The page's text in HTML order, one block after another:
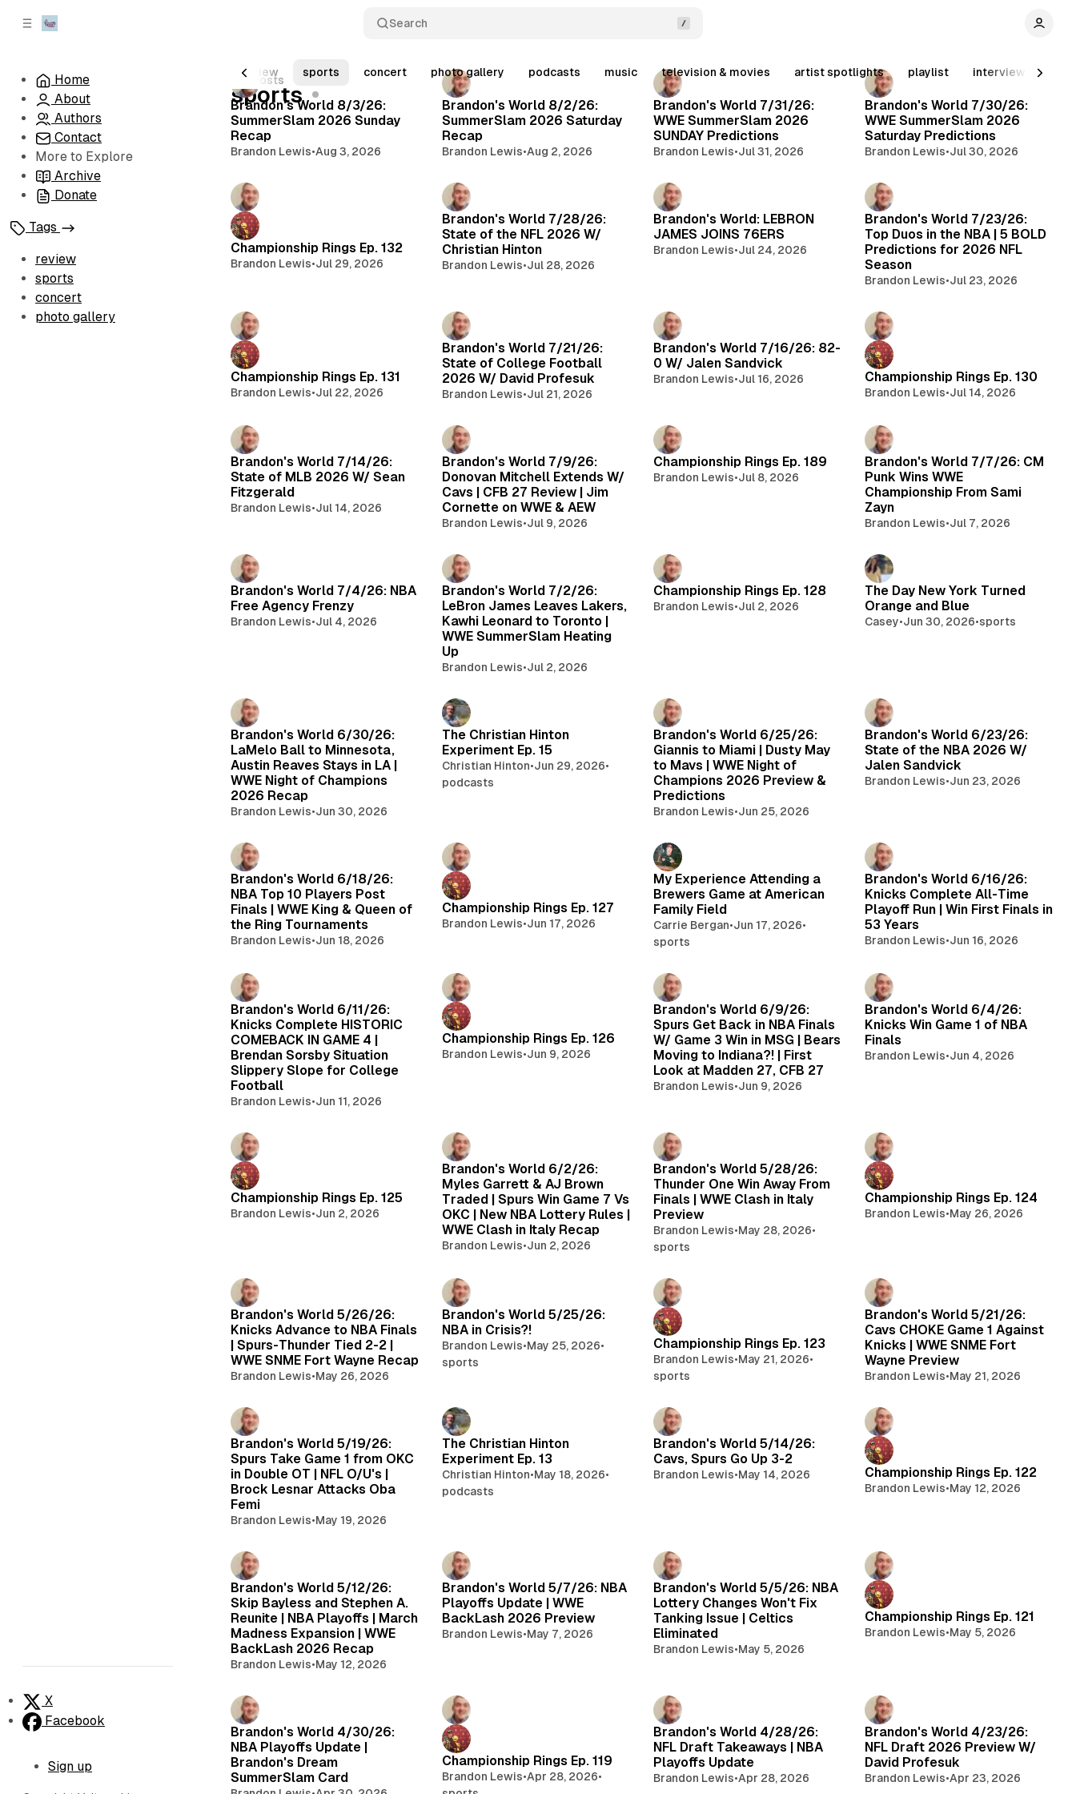
Search
Home
About
Authors
Contact
More to Explore
Archive
Donate
Tags
review
sports
concert
photo gallery
X
Facebook
Sign up
review sports concert photo gallery podcasts music television & movies artist spotlights playlist interview
175 posts
sports
Posts
Brandon's World 8/3/26:
SummerSlam 2026 Sunday
Recap
Brandon Lewis•Aug 3, 2026
Brandon's World 8/2/26:
SummerSlam 2026 Saturday
Recap
Brandon Lewis•Aug 2, 2026
Brandon's World 7/31/26:
WWE SummerSlam 2026
SUNDAY Predictions
Brandon Lewis•Jul 31, 2026
Brandon's World 7/30/26:
WWE SummerSlam 2026
Saturday Predictions
Brandon Lewis•Jul 30, 2026
Championship Rings Ep. 132
Brandon Lewis•Jul 29, 2026
Brandon's World 7/28/26:
State of the NFL 2026 W/
Christian Hinton
Brandon Lewis•Jul 28, 2026
Brandon's World: LEBRON
JAMES JOINS 76ERS
Brandon Lewis•Jul 24, 2026
Brandon's World 7/23/26:
Top Duos in the NBA | 5 BOLD
Predictions for 2026 NFL
Season
Brandon Lewis•Jul 23, 2026
Championship Rings Ep. 131
Brandon Lewis•Jul 22, 2026
Brandon's World 7/21/26:
State of College Football
2026 W/ David Profesuk
Brandon Lewis•Jul 21, 2026
Brandon's World 7/16/26: 82-
0 W/ Jalen Sandvick
Brandon Lewis•Jul 16, 2026 Championship Rings Ep. 130
Brandon Lewis•Jul 14, 2026
Brandon's World 7/14/26:
State of MLB 2026 W/ Sean
Fitzgerald
Brandon Lewis•Jul 14, 2026
Brandon's World 7/9/26:
Donovan Mitchell Extends W/
Cavs | CFB 27 Review | Jim
Cornette on WWE & AEW
Brandon Lewis•Jul 9, 2026
Championship Rings Ep. 189
Brandon Lewis•Jul 8, 2026
Brandon's World 7/7/26: CM
Punk Wins WWE
Championship From Sami
Zayn
Brandon Lewis•Jul 7, 2026
Brandon's World 7/4/26: NBA
Free Agency Frenzy
Brandon Lewis•Jul 4, 2026
Brandon's World 7/2/26:
LeBron James Leaves Lakers,
Kawhi Leonard to Toronto |
WWE SummerSlam Heating
Up
Brandon Lewis•Jul 2, 2026
Championship Rings Ep. 128
Brandon Lewis•Jul 2, 2026
The Day New York Turned
Orange and Blue
Casey•Jun 30, 2026•sports
Brandon's World 6/30/26:
LaMelo Ball to Minnesota,
Austin Reaves Stays in LA |
WWE Night of Champions
2026 Recap
Brandon Lewis•Jun 30, 2026
The Christian Hinton
Experiment Ep. 15
Christian Hinton•Jun 29, 2026•
podcasts
Brandon's World 6/25/26:
Giannis to Miami | Dusty May
to Mavs | WWE Night of
Champions 2026 Preview &
Predictions
Brandon Lewis•Jun 25, 2026
Brandon's World 6/23/26:
State of the NBA 2026 W/
Jalen Sandvick
Brandon Lewis•Jun 23, 2026
Brandon's World 6/18/26:
NBA Top 10 Players Post
Finals | WWE King & Queen of
the Ring Tournaments
Brandon Lewis•Jun 18, 2026
Championship Rings Ep. 127
Brandon Lewis•Jun 17, 2026
My Experience Attending a
Brewers Game at American
Family Field
Carrie Bergan•Jun 17, 2026•
sports
Brandon's World 6/16/26:
Knicks Complete All-Time
Playoff Run | Win First Finals in
53 Years
Brandon Lewis•Jun 16, 2026
Brandon's World 6/11/26:
Knicks Complete HISTORIC
COMEBACK IN GAME 4 |
Brendan Sorsby Situation
Slippery Slope for College
Football
Brandon Lewis•Jun 11, 2026
Championship Rings Ep. 126
Brandon Lewis•Jun 9, 2026
Brandon's World 6/9/26:
Spurs Get Back in NBA Finals
W/ Game 3 Win in MSG | Bears
Moving to Indiana?! | First
Look at Madden 27, CFB 27
Brandon Lewis•Jun 9, 2026
Brandon's World 6/4/26:
Knicks Win Game 1 of NBA
Finals
Brandon Lewis•Jun 4, 2026
Championship Rings Ep. 125
Brandon Lewis•Jun 2, 2026
Brandon's World 6/2/26:
Myles Garrett & AJ Brown
Traded | Spurs Win Game 7 Vs
OKC | New NBA Lottery Rules |
WWE Clash in Italy Recap
Brandon Lewis•Jun 2, 2026
Brandon's World 5/28/26:
Thunder One Win Away From
Finals | WWE Clash in Italy
Preview
Brandon Lewis•May 28, 2026•
sports
Championship Rings Ep. 124
Brandon Lewis•May 26, 2026
Brandon's World 5/26/26:
Knicks Advance to NBA Finals
| Spurs-Thunder Tied 2-2 |
WWE SNME Fort Wayne Recap
Brandon Lewis•May 26, 2026
Brandon's World 5/25/26:
NBA in Crisis?!
Brandon Lewis•May 25, 2026•
sports
Championship Rings Ep. 123
Brandon Lewis•May 21, 2026•
sports
Brandon's World 5/21/26:
Cavs CHOKE Game 1 Against
Knicks | WWE SNME Fort
Wayne Preview
Brandon Lewis•May 21, 2026
Brandon's World 5/19/26:
Spurs Take Game 1 from OKC
in Double OT | NFL O/U's |
Brock Lesnar Attacks Oba
Femi
Brandon Lewis•May 19, 2026
The Christian Hinton
Experiment Ep. 13
Christian Hinton•May 18, 2026•
podcasts
Brandon's World 5/14/26:
Cavs, Spurs Go Up 3-2
Brandon Lewis•May 14, 2026 Championship Rings Ep. 122
Brandon Lewis•May 12, 2026
Brandon's World 5/12/26:
Skip Bayless and Stephen A.
Reunite | NBA Playoffs | March
Madness Expansion | WWE
BackLash 2026 Recap
Brandon Lewis•May 12, 2026
Brandon's World 5/7/26: NBA
Playoffs Update | WWE
BackLash 2026 Preview
Brandon Lewis•May 7, 2026
Brandon's World 5/5/26: NBA
Lottery Changes Won't Fix
Tanking Issue | Celtics
Eliminated
Brandon Lewis•May 5, 2026
Championship Rings Ep. 121
Brandon Lewis•May 5, 2026
Brandon's World 4/30/26:
NBA Playoffs Update |
Brandon's Dream
SummerSlam Card
Championship Rings Ep. 119
Brandon Lewis•Apr 28, 2026•
Brandon's World 4/28/26:
NFL Draft Takeaways | NBA
Playoffs Update
Brandon Lewis•Apr 28, 2026
Brandon's World 4/23/26:
NFL Draft 2026 Preview W/
David Profesuk
Brandon Lewis•Apr 23, 2026